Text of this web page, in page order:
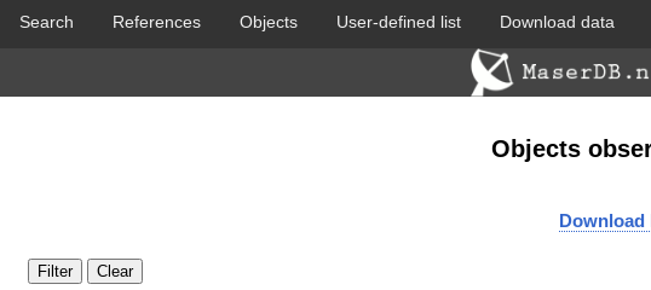
Search References Objects User-defined list Download data
Objects
Download